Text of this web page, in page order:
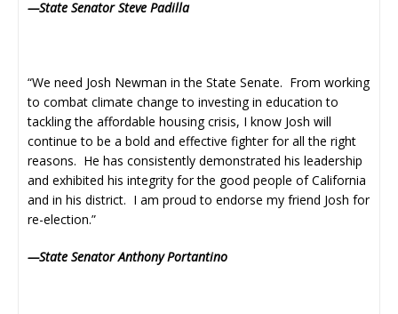
—State Senator Steve Padilla
“We need Josh Newman in the State Senate. From working
to combat climate change to investing in education to
tackling the affordable housing crisis, I know Josh will
continue to be a bold and effective fighter for all the right
reasons. He has consistently demonstrated his leadership
and exhibited his integrity for the good people of California
and in his district. I am proud to endorse my friend Josh for
re-election.”
—State Senator Anthony Portantino